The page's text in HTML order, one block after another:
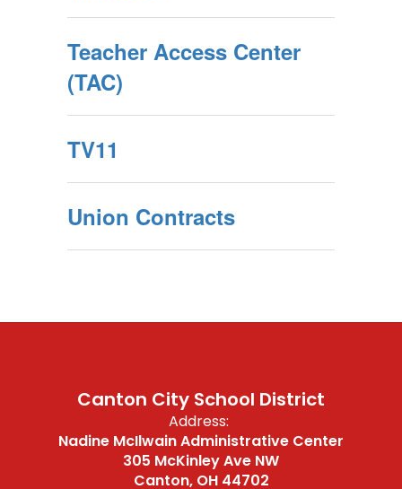
Teacher Access Center
(TAC)
TV11
Union Contracts
Canton City School District
Address:
Nadine McIlwain Administrative Center
305 McKinley Ave NW
Canton, OH 44702